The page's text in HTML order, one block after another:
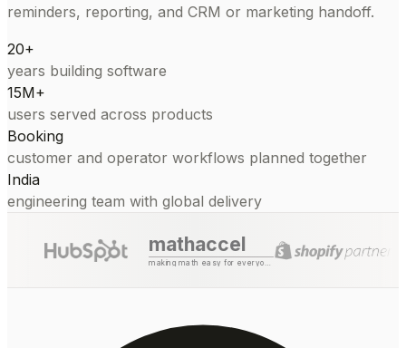
reminders, reporting, and CRM or marketing handoff.
20+
years building software
15M+
users served across products
Booking
customer and operator workflows planned together
India
engineering team with global delivery
mathaccel
making math easy for everyone